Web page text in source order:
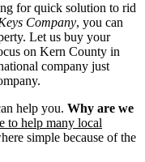
for quick solution to rid
Company, you can
Let us buy your
on Kern County in
company just
help you. Why are we
to help many local
simple because of the